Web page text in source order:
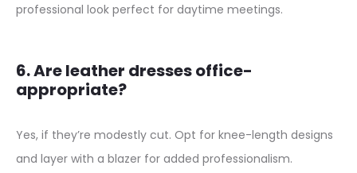
professional look perfect for daytime meetings.
6. Are leather dresses office-
appropriate?
Yes, if they’re modestly cut. Opt for knee-length designs
and layer with a blazer for added professionalism.